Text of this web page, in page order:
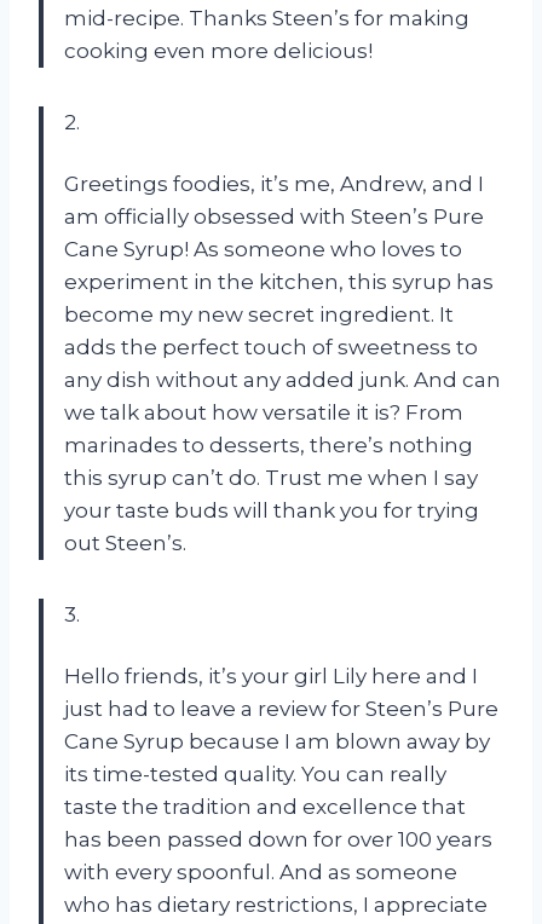
mid-recipe. Thanks Steen’s for making
cooking even more delicious!
2.
Greetings foodies, it’s me, Andrew, and I
am officially obsessed with Steen’s Pure
Cane Syrup! As someone who loves to
experiment in the kitchen, this syrup has
become my new secret ingredient. It
adds the perfect touch of sweetness to
any dish without any added junk. And can
we talk about how versatile it is? From
marinades to desserts, there’s nothing
this syrup can’t do. Trust me when I say
your taste buds will thank you for trying
out Steen’s.
3.
Hello friends, it’s your girl Lily here and I
just had to leave a review for Steen’s Pure
Cane Syrup because I am blown away by
its time-tested quality. You can really
taste the tradition and excellence that
has been passed down for over 100 years
with every spoonful. And as someone
who has dietary restrictions, I appreciate